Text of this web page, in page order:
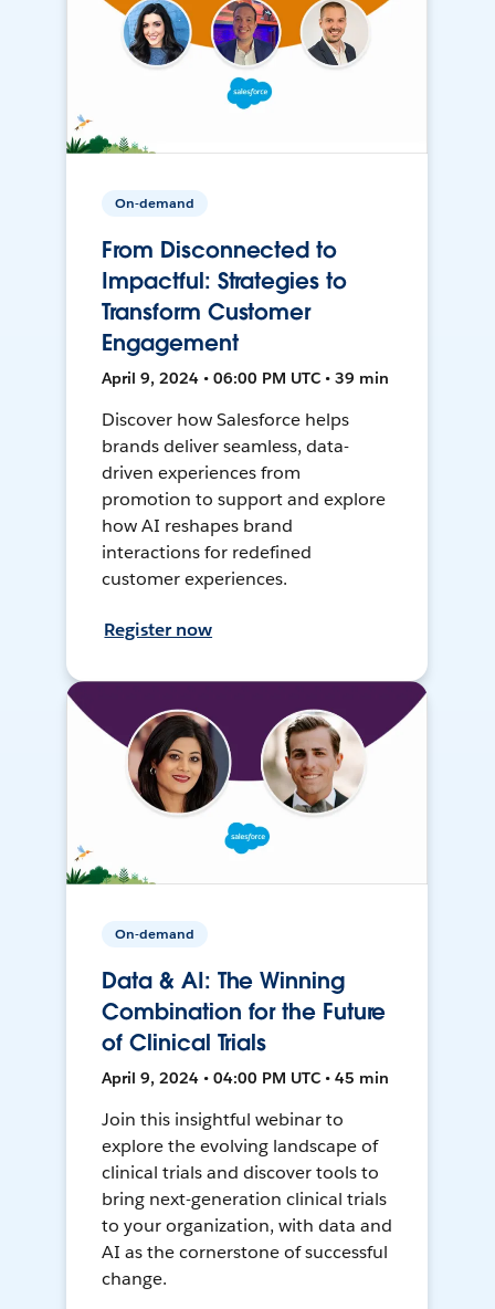
On-demand
From Disconnected to
Impactful: Strategies to
Transform Customer
Engagement
April 9, 2024 • 06:00 PM UTC • 39 min
Discover how Salesforce helps
brands deliver seamless, data-
driven experiences from
promotion to support and explore
how AI reshapes brand
interactions for redefined
customer experiences.
Register now
On-demand
Data & AI: The Winning
Combination for the Future
of Clinical Trials
April 9, 2024 • 04:00 PM UTC • 45 min
Join this insightful webinar to
explore the evolving landscape of
clinical trials and discover tools to
bring next-generation clinical trials
to your organization, with data and
AI as the cornerstone of successful
change.